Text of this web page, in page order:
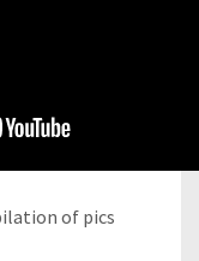
of pics